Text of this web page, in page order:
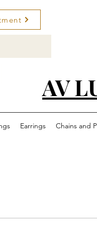
AV
Earrings Chains and